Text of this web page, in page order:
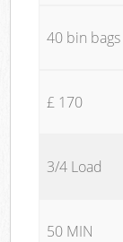
40 bin bags
£ 170
3/4 Load
50 MIN